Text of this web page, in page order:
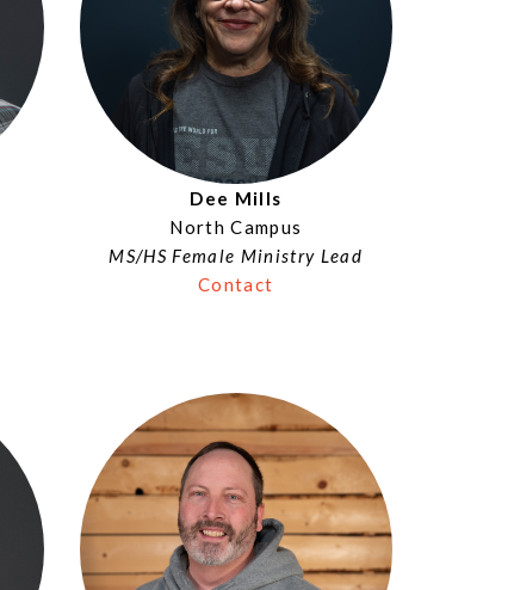
Dee Mills
North Campus
MS/HS Female Ministry Lead
Contact